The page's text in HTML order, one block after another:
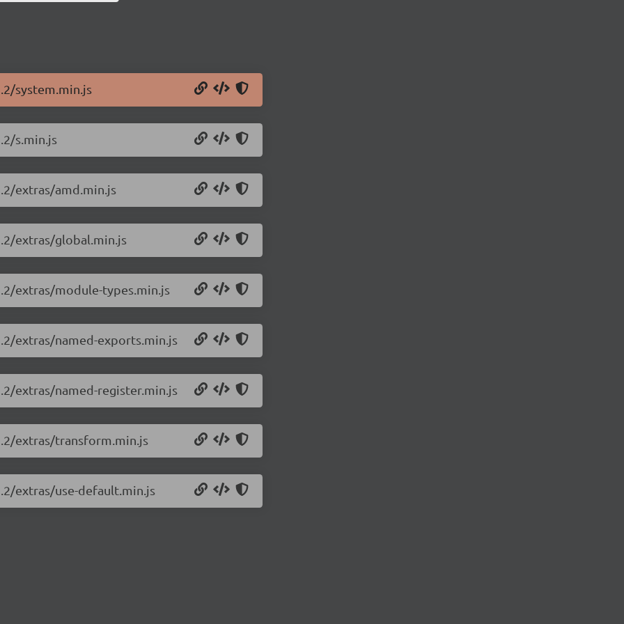
system.min.js
s.min.js
extras/amd.min.js
extras/global.min.js
extras/module-types.min.js
extras/named-exports.min.js
extras/named-register.min.js
extras/transform.min.js
extras/use-default.min.js